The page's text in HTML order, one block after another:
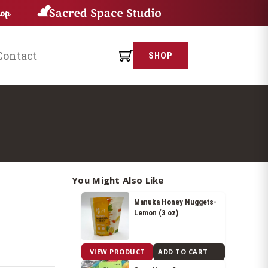
SHOP
You Might Also Like
$ 8.05
Manuka Honey Nuggets-
Lemon (3 oz)
VIEW PRODUCT ADD TO CART